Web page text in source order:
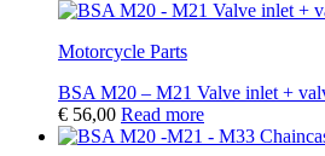
Motorcycle Parts
BSA M20 – M21 Valve inlet +
€ 56,00 Read more